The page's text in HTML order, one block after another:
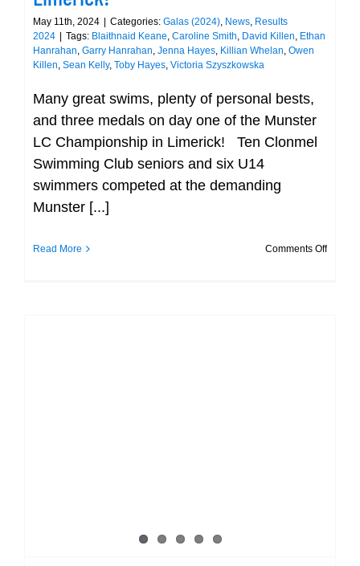
May 11th, 2024 | Categories: Galas (2024) News Results
2024 | Tags: Blaithnaid Keane Caroline Smith David Killen Ethan
Hanrahan Garry Hanrahan Jenna Hayes Killian Whelan Owen
Killen Sean Kelly, Toby Hayes Victoria Szyszkowska
Many great swims, plenty of personal bests,
and three medals on day one of the Munster
LC Championship in Limerick! Ten Clonmel
Swimming Club seniors and six U14
swimmers competed at the demanding
Munster [...]
Read More Comments Offon